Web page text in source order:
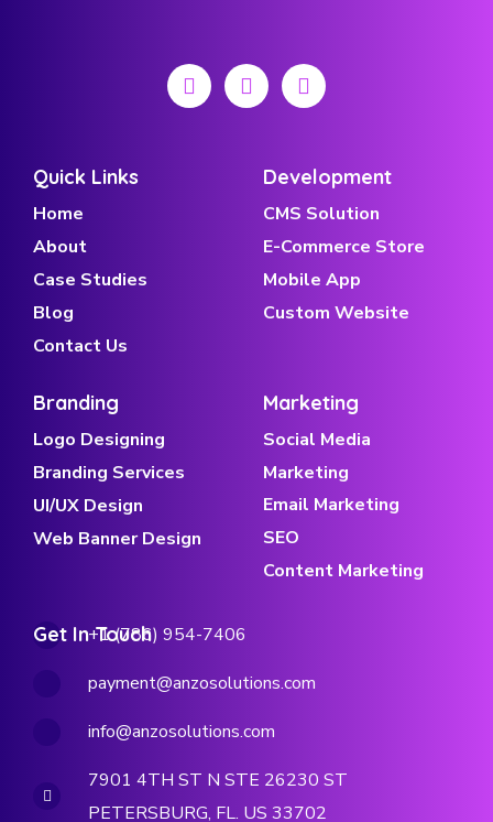
Quick Links
Home
About
Case Studies
Blog
Contact Us
Development
CMS Solution
E-Commerce Store
Mobile App
Custom Website
Branding
Logo Designing
Branding Services
UI/UX Design
Web Banner Design
Marketing
Social Media
Marketing
Email Marketing
SEO
Content Marketing
Get In Touch
+1 (786) 954-7406
payment@anzosolutions.com
info@anzosolutions.com
7901 4TH ST N STE 26230 ST
PETERSBURG, FL. US 33702